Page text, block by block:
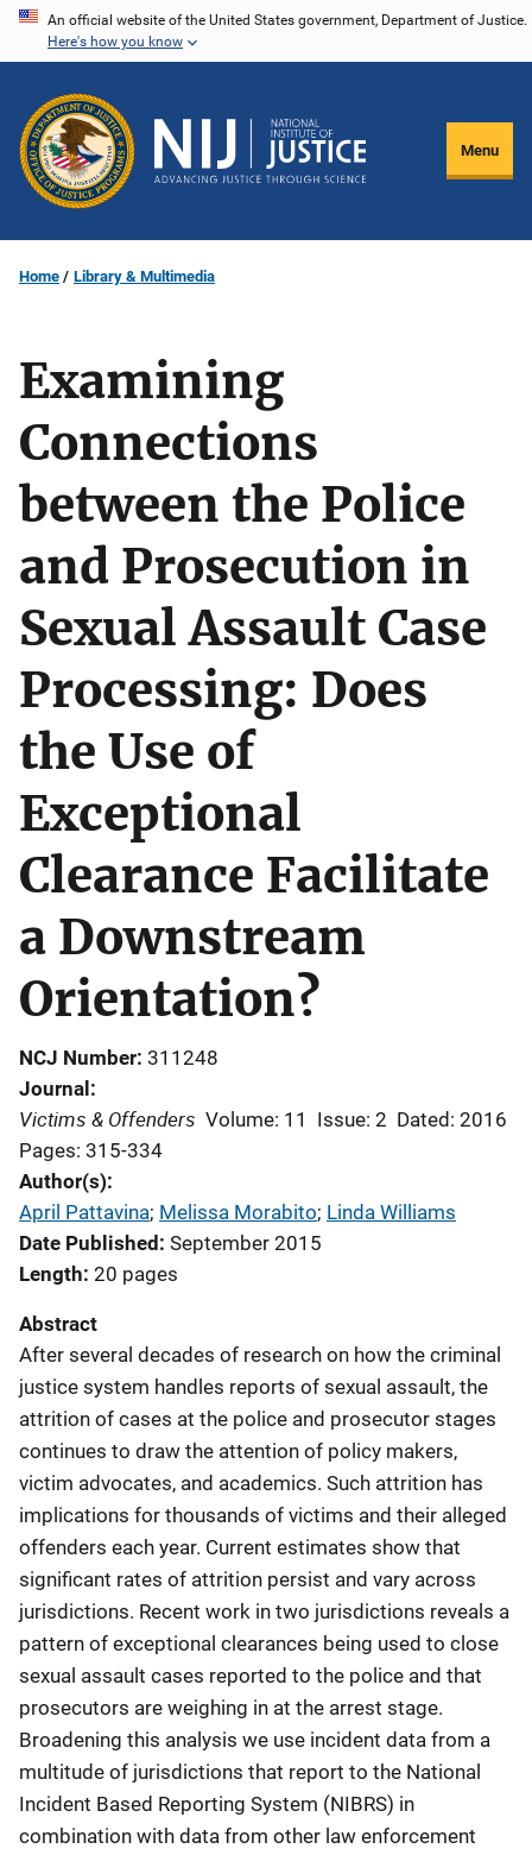
Skip
content
An official website of the United States government, Department of Justice.
Here's how you know
Menu
Home Library & Multimedia
Examining
Connections
between the Police
and Prosecution in
Sexual Assault Case
Processing: Does
the Use of
Exceptional
Clearance Facilitate
a Downstream
Orientation?
NCJ Number 311248
Journal
Victims & Offenders Volume: 11 Issue: 2 Dated: 2016
Pages: 315-334
Author(s)
April Pattavina; Melissa Morabito; Linda Williams
Date Published September 2015
Length 20 pages
Abstract
After several decades of research on how the criminal
justice system handles reports of sexual assault, the
attrition of cases at the police and prosecutor stages
continues to draw the attention of policy makers,
victim advocates, and academics. Such attrition has
implications for thousands of victims and their alleged
offenders each year. Current estimates show that
significant rates of attrition persist and vary across
jurisdictions. Recent work in two jurisdictions reveals a
pattern of exceptional clearances being used to close
sexual assault cases reported to the police and that
prosecutors are weighing in at the arrest stage.
Broadening this analysis we use incident data from a
multitude of jurisdictions that report to the National
Incident Based Reporting System (NIBRS) in
combination with data from other law enforcement